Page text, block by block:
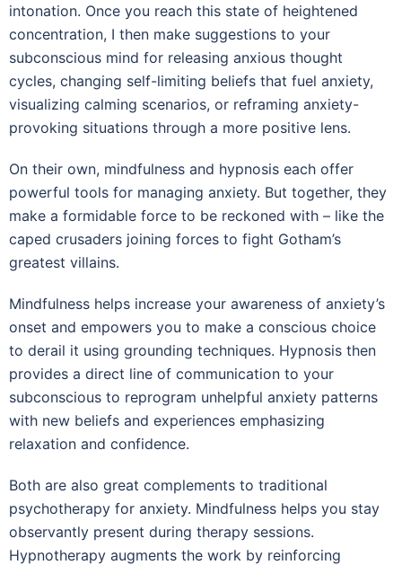
intonation. Once you reach this state of heightened
concentration, I then make suggestions to your
subconscious mind for releasing anxious thought
cycles, changing self-limiting beliefs that fuel anxiety,
visualizing calming scenarios, or reframing anxiety-
provoking situations through a more positive lens.
On their own, mindfulness and hypnosis each offer
powerful tools for managing anxiety. But together, they
make a formidable force to be reckoned with – like the
caped crusaders joining forces to fight Gotham’s
greatest villains.
Mindfulness helps increase your awareness of anxiety’s
onset and empowers you to make a conscious choice
to derail it using grounding techniques. Hypnosis then
provides a direct line of communication to your
subconscious to reprogram unhelpful anxiety patterns
with new beliefs and experiences emphasizing
relaxation and confidence.
Both are also great complements to traditional
psychotherapy for anxiety. Mindfulness helps you stay
observantly present during therapy sessions.
Hypnotherapy augments the work by reinforcing